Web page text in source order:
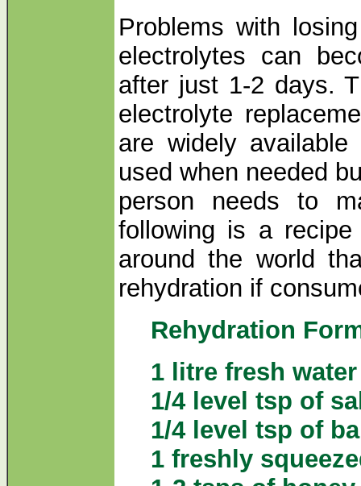
Problems with
electrolytes can
after just 1-2 days.
electrolyte
are widely
used when needed
person needs to
following is a
around the world
rehydration if
Rehydration
1 litre fresh water
1/4 level tsp of
1/4 level tsp of
1 freshly